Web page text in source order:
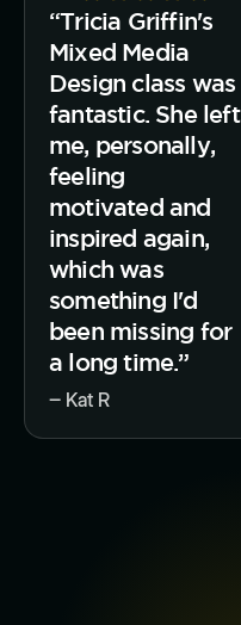
“Tricia Griffin's
Mixed Media
Design class was
fantastic. She left
me, personally,
feeling
motivated and
inspired again,
which was
something I'd
been missing for
a long time.”
‒ Kat R